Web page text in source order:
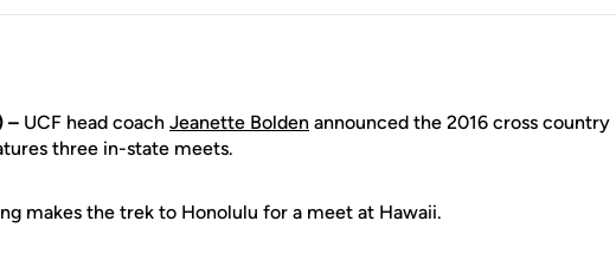
– UCF head coach Jeanette Bolden announced the 2016 cross country
three in-state meets.
makes the trek to Honolulu for a meet at Hawaii.